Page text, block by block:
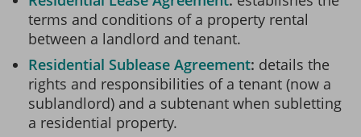
terms and conditions of a property rental
between a landlord and tenant.
Residential Sublease Agreement details the
rights and responsibilities of a tenant (now a
sublandlord) and a subtenant when subletting
a residential property.